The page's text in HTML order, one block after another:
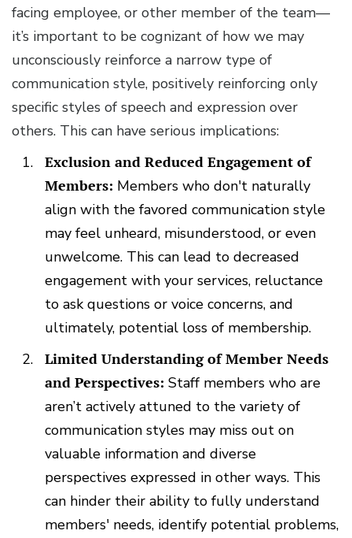
facing employee, or other member of the team—
it’s important to be cognizant of how we may
unconsciously reinforce a narrow type of
communication style, positively reinforcing only
specific styles of speech and expression over
others. This can have serious implications:
Exclusion and Reduced Engagement of
Members: Members who don't naturally
align with the favored communication style
may feel unheard, misunderstood, or even
unwelcome. This can lead to decreased
engagement with your services, reluctance
to ask questions or voice concerns, and
ultimately, potential loss of membership.
Limited Understanding of Member Needs
and Perspectives: Staff members who are
aren’t actively attuned to the variety of
communication styles may miss out on
valuable information and diverse
perspectives expressed in other ways. This
can hinder their ability to fully understand
members' needs, identify potential problems,